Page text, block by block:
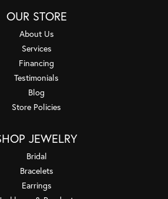
OUR STORE
About Us
Services
Financing
Testimonials
Blog
Store Policies
JEWELRY
Bridal
Bracelets
Earrings